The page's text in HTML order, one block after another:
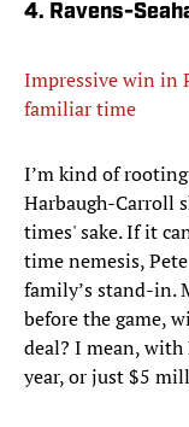
4. Ravens-
Impressive win in
familiar time
I’m kind of
Harbaugh-Carroll
times' sake. If it
time nemesis,
family’s stand-in.
before the game,
deal? I mean,
year, or just $5